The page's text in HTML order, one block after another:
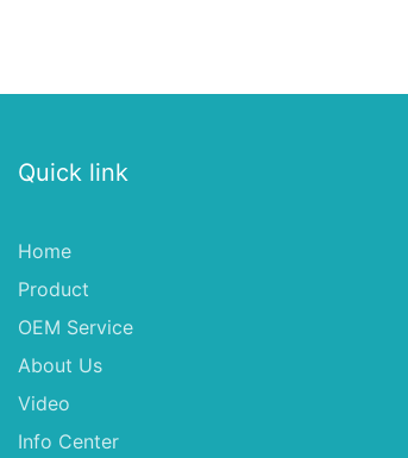
Quick link
Home
Product
OEM Service
About Us
Video
Info Center